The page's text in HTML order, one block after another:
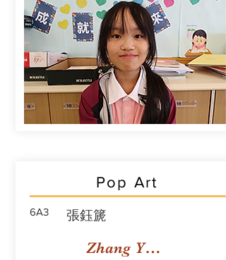
Pop Art
6A3 張鈺篪
Zhang Yuchi Rachael